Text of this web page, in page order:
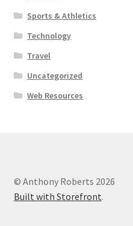
Sports & Athletics
Technology
Travel
Uncategorized
Web Resources
© Anthony Roberts 2026
Built with Storefront.